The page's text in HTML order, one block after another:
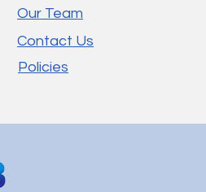
Our Team
Contact Us
Policies